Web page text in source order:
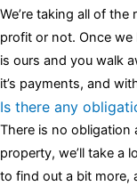
We’re taking all of
profit or not. Once
is ours and you walk
it’s payments, and
Is there any
There is no obligation
property, we’ll take a
to find out a bit more,